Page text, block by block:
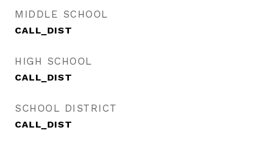
MIDDLE SCHOOL
CALL_DIST
HIGH SCHOOL
CALL_DIST
SCHOOL DISTRICT
CALL_DIST